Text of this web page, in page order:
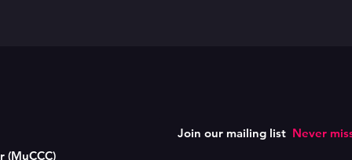
Join our mailing list Never